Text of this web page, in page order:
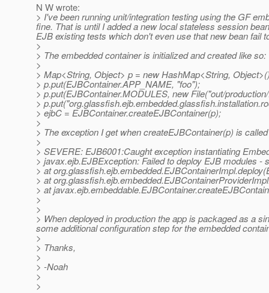
N W wrote:
> I've been running unit/integration testing using the GF
fine. That is until I added a new local stateless session
EJB existing tests which don't even use that new bean fail
>
> The embedded container is initialized and created like so:
>
> Map<String, Object> p = new HashMap<String,
> p.put(EJBContainer.APP_NAME, "foo");
> p.put(EJBContainer.MODULES, new File("out/
>
> ejbC = EJBContainer.createEJBContainer(p);
>
> The exception I get when createEJBContainer(p) is
>
> SEVERE: EJB6001:Caught exception instantiating
> javax.ejb.EJBException: Failed to deploy EJB modules -
> at
> at
> at
>
>
> When deployed in production the app is packaged as a
some additional configuration step for the embedded
>
> Thanks,
>
> -Noah
>
>